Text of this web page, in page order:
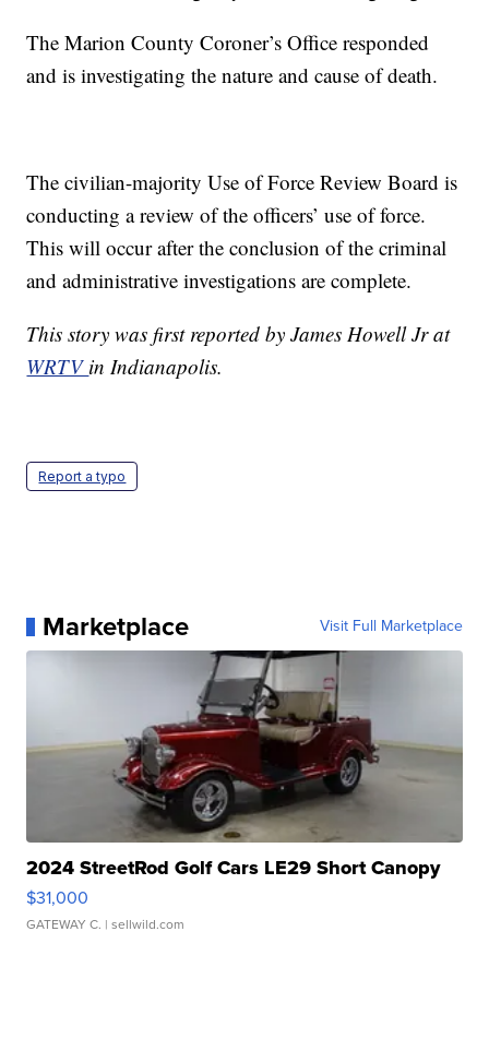
The Marion County Coroner’s Office responded
and is investigating the nature and cause of death.
The civilian-majority Use of Force Review Board is
conducting a review of the officers’ use of force.
This will occur after the conclusion of the criminal
and administrative investigations are complete.
This story was first reported by James Howell Jr at
WRTV in Indianapolis.
Report a typo
Marketplace Visit Full Marketplace
2024 StreetRod Golf Cars LE29 Short Canopy
$31,000
GATEWAY C. | sellwild.com